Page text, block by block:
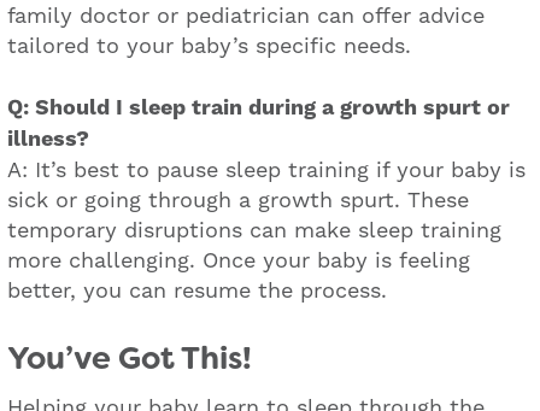
family doctor or pediatrician can offer advice
tailored to your baby’s specific needs.
Q: Should I sleep train during a growth spurt or
illness?
A: It’s best to pause sleep training if your baby is
sick or going through a growth spurt. These
temporary disruptions can make sleep training
more challenging. Once your baby is feeling
better, you can resume the process.
You’ve Got This!